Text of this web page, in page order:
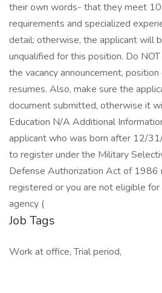
their own words- that they meet
requirements and specialized
detail; otherwise, the applicant will
unqualified for this position. Do
the vacancy announcement,
resumes. Also, make sure the
document submitted, otherwise it
Education N/A Additional
applicant who was born after 12/
to register under the Military
Defense Authorization Act of 1986
registered or you are not eligible
agency (
Job Tags
Work at office, Trial period,